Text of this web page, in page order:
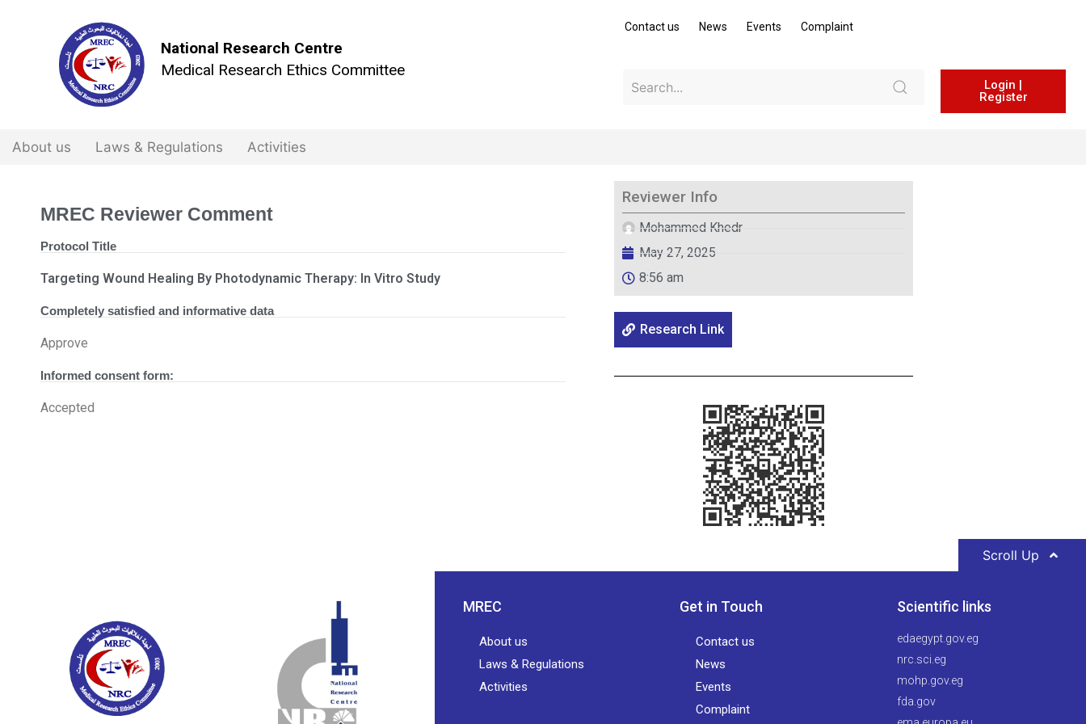
National Research Centre
Medical Research Ethics Committee
Contact us News Events Complaint
Login |
Register
About us Laws & Regulations Activities
MREC Reviewer Comment
Protocol Title
Targeting Wound Healing By Photodynamic Therapy: In Vitro Study
Completely satisfied and informative data
Approve
Informed consent form:
Accepted
Reviewer Info
Mohammed Khedr
May 27, 2025
8:56 am
Research Link
Scroll Up
MREC
About us
Laws & Regulations
Activities
Get in Touch
Contact us
News
Events
Complaint
Scientific links
edaegypt.gov.eg
nrc.sci.eg
mohp.gov.eg
fda.gov